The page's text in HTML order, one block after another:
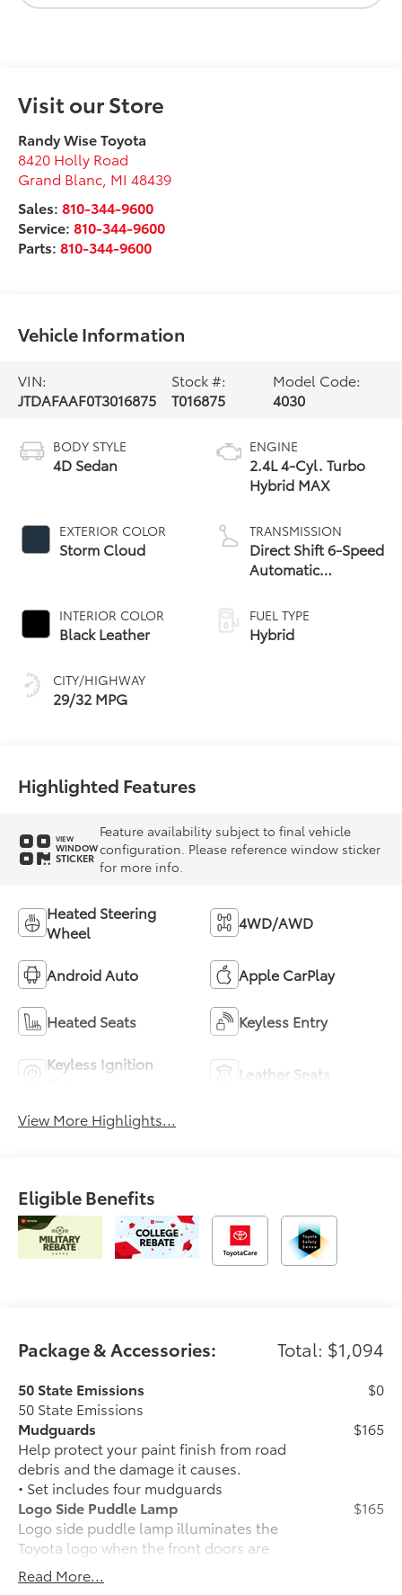
Visit our Store
Randy Wise Toyota
8420 Holly Road
Grand Blanc MI 48439
Sales:810-344-9600
Service:810-344-9600
Parts:810-344-9600
Vehicle Information
VIN:
JTDAFAAF0T3016875
Stock #:
T016875
Model Code:
4030
BODY STYLE
4D Sedan
EXTERIOR COLOR
Storm Cloud
INTERIOR COLOR
Black Leather
CITY/HIGHWAY
29/32 MPG
ENGINE
2.4L 4-Cyl. Turbo
Hybrid MAX
TRANSMISSION
Direct Shift 6-Speed
Automatic
FUEL TYPE
Hybrid
Highlighted Features
VIEW
WINDOW
STICKER
Feature availability subject to final vehicle
configuration. Please reference window sticker
for more info.
Heated Steering
Wheel
4WD/AWD
Android Auto Apple CarPlay
Heated Seats Keyless Entry
Keyless Ignition
Leather Seats
View More Highlights...
Eligible Benefits
Package & Accessories: Total: $1,094
50 State Emissions
50 State Emissions
$0
Mudguards
Help protect your paint finish from road
debris and the damage it causes.
• Set includes four mudguards
$165
Logo Side Puddle Lamp
Logo side puddle lamp illuminates the
Toyota logo when the front doors are
open.
• Shines white light on the ground for
$165
Read More...